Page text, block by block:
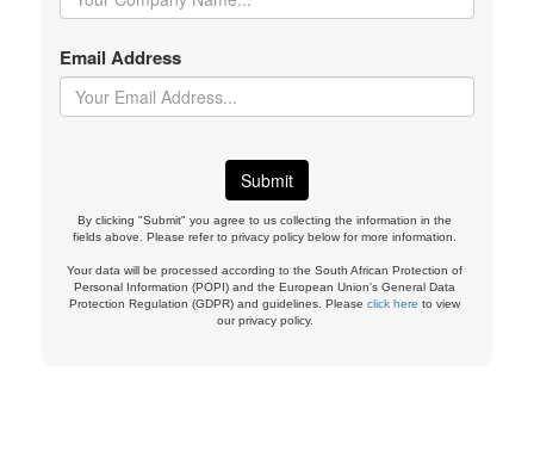
Email Address
By clicking "Submit" you agree to us collecting the information in the
fields above. Please refer to privacy policy below for more information.
Your data will be processed according to the South African Protection of
Personal Information (POPI) and the European Union's General Data
Protection Regulation (GDPR) and guidelines. Pleaseclick here to view
our privacy policy.